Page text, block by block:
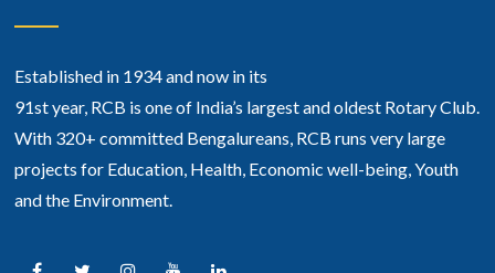
Established in 1934 and now in its
91st year, RCB is one of India’s largest and oldest Rotary Club.
With 320+ committed Bengalureans, RCB runs very large
projects for Education, Health, Economic well-being, Youth
and the Environment.